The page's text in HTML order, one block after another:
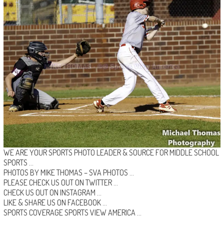
WE ARE YOUR SPORTS PHOTO LEADER & SOURCE FOR MIDDLE SCHOOL
SPORTS …
PHOTOS BY MIKE THOMAS –SVA PHOTOS …
PLEASE CHECK US OUT ON TWITTER…
CHECK US OUT ON INSTAGRAM …
LIKE & SHARE US ON FACEBOOK …
SPORTS COVERAGESPORTS VIEW AMERICA…